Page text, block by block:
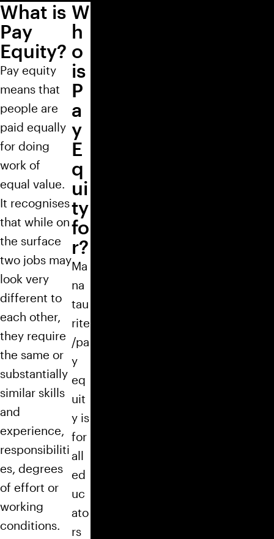
What is
Pay
Equity?
Pay equity
means that
people are
paid equally
for doing
work of
equal value.
It recognises
that while on
the surface
two jobs may
look very
different to
each other,
they require
the same or
substantially
similar skills
and
experience,
responsibiliti
es, degrees
of effort or
working
conditions.
W
h
o
is
P
a
y
E
q
ui
ty
fo
r?
Ma
na
tau
rite
/pa
y
eq
uit
y is
for
all
ed
uc
ato
rs